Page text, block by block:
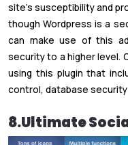
site’s susceptibility and
though Wordpress is a
can make use of this
security to a higher level.
using this plugin that
control, database
8.Ultimate